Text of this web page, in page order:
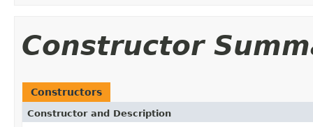
Constructor
Constructors
Constructor and Description